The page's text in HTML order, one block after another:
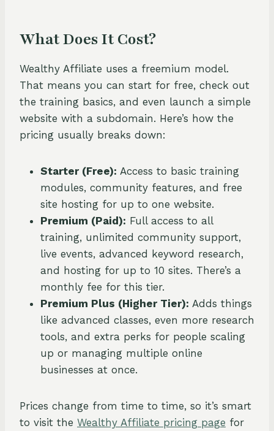
What Does It Cost?
Wealthy Affiliate uses a freemium model.
That means you can start for free, check out
the training basics, and even launch a simple
website with a subdomain. Here’s how the
pricing usually breaks down:
Starter (Free): Access to basic training
modules, community features, and free
site hosting for up to one website.
Premium (Paid): Full access to all
training, unlimited community support,
live events, advanced keyword research,
and hosting for up to 10 sites. There’s a
monthly fee for this tier.
Premium Plus (Higher Tier): Adds things
like advanced classes, even more research
tools, and extra perks for people scaling
up or managing multiple online
businesses at once.
Prices change from time to time, so it’s smart
to visit the Wealthy Affiliate pricing page for